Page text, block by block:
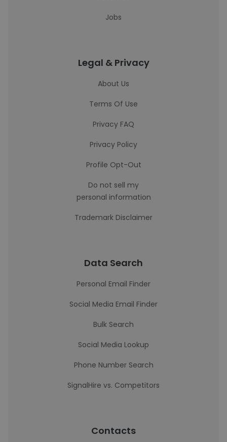
Jobs
Legal & Privacy
About Us
Terms Of Use
Privacy FAQ
Privacy Policy
Profile Opt-Out
Do not sell my
personal information
Trademark Disclaimer
Data Search
Personal Email Finder
Social Media Email Finder
Bulk Search
Social Media Lookup
Phone Number Search
SignalHire vs. Competitors
Contacts